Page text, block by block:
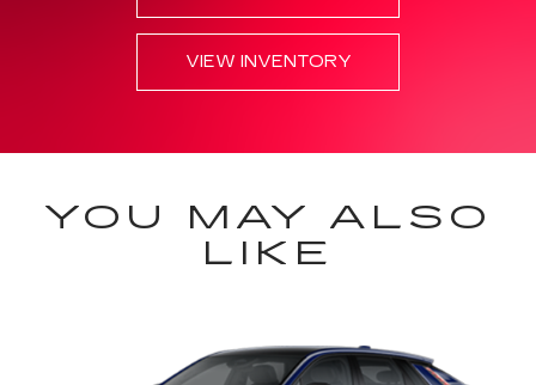
VIEW INVENTORY
YOU MAY ALSO
LIKE